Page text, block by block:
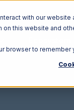
with our website
this website and
browser to